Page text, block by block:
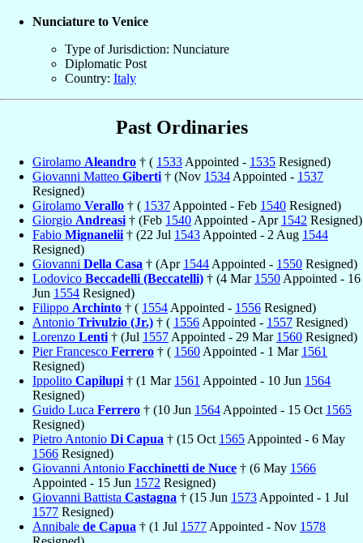
Nunciature to Venice
Type of Jurisdiction: Nunciature
Diplomatic Post
Country: Italy
Past Ordinaries
Girolamo Aleandro † ( 1533 Appointed - 1535 Resigned)
Giovanni Matteo Giberti † (Nov 1534 Appointed - 1537
Resigned)
Girolamo Verallo † ( 1537 Appointed - Feb 1540 Resigned)
Giorgio Andreasi † (Feb 1540 Appointed - Apr 1542 Resigned)
Fabio Mignanelii † (22 Jul 1543 Appointed - 2 Aug 1544
Resigned)
Giovanni Della Casa † (Apr 1544 Appointed - 1550 Resigned)
Lodovico Beccadelli (Beccatelli) † (4 Mar 1550 Appointed - 16
Jun 1554 Resigned)
Filippo Archinto † ( 1554 Appointed - 1556 Resigned)
Antonio Trivulzio (Jr.) † ( 1556 Appointed - 1557 Resigned)
Lorenzo Lenti † (Jul 1557 Appointed - 29 Mar 1560 Resigned)
Pier Francesco Ferrero † ( 1560 Appointed - 1 Mar 1561
Resigned)
Ippolito Capilupi † (1 Mar 1561 Appointed - 10 Jun 1564
Resigned)
Guido Luca Ferrero † (10 Jun 1564 Appointed - 15 Oct 1565
Resigned)
Pietro Antonio Di Capua † (15 Oct 1565 Appointed - 6 May
1566 Resigned)
Giovanni Antonio Facchinetti de Nuce † (6 May 1566
Appointed - 15 Jun 1572 Resigned)
Giovanni Battista Castagna † (15 Jun 1573 Appointed - 1 Jul
1577 Resigned)
Annibale de Capua † (1 Jul 1577 Appointed - Nov 1578